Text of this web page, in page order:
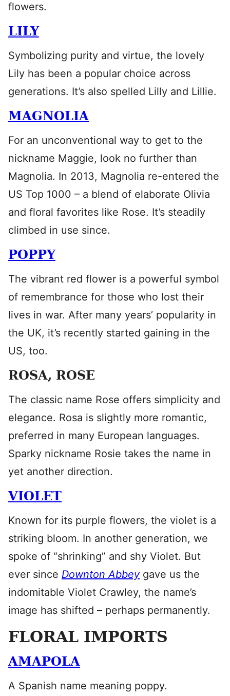
flowers.
LILY
Symbolizing purity and virtue, the lovely
Lily has been a popular choice across
generations. It’s also spelled Lilly and Lillie.
MAGNOLIA
For an unconventional way to get to the
nickname Maggie, look no further than
Magnolia. In 2013, Magnolia re-entered the
US Top 1000 – a blend of elaborate Olivia
and floral favorites like Rose. It’s steadily
climbed in use since.
POPPY
The vibrant red flower is a powerful symbol
of remembrance for those who lost their
lives in war. After many years’ popularity in
the UK, it’s recently started gaining in the
US, too.
ROSA, ROSE
The classic name Rose offers simplicity and
elegance. Rosa is slightly more romantic,
preferred in many European languages.
Sparky nickname Rosie takes the name in
yet another direction.
VIOLET
Known for its purple flowers, the violet is a
striking bloom. In another generation, we
spoke of “shrinking” and shy Violet. But
ever since Downton Abbey gave us the
indomitable Violet Crawley, the name’s
image has shifted – perhaps permanently.
FLORAL IMPORTS
AMAPOLA
A Spanish name meaning poppy.